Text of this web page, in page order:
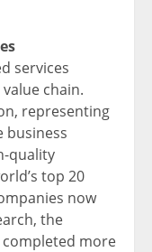
services
chain.
representing
business
quality
top 20
now
the
more